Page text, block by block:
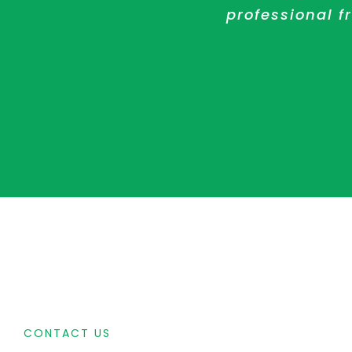
professional
solution and
in their work
CONTACT US